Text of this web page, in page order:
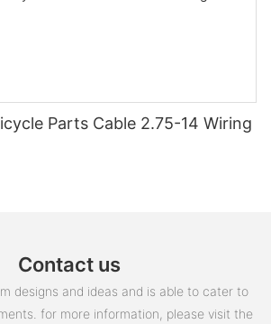
Parts Cable 2.75-14 Wiring
Contact us
designs and ideas and is able to cater to
for more information, please visit the